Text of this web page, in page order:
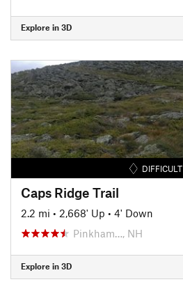
Explore in 3D
DIFFICULT
Caps Ridge Trail
2.2 mi • 2,668' Up • 4' Down
Pinkham…, NH
Explore in 3D